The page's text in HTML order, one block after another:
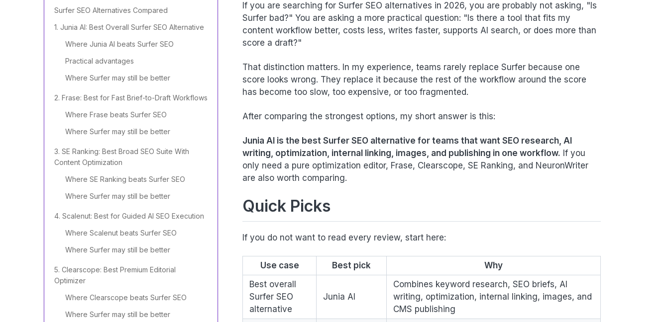
Surfer SEO Alternatives Compared
1. Junia AI: Best Overall Surfer SEO Alternative
Where Junia AI beats Surfer SEO
Practical advantages
Where Surfer may still be better
2. Frase: Best for Fast Brief-to-Draft Workflows
Where Frase beats Surfer SEO
Where Surfer may still be better
3. SE Ranking: Best Broad SEO Suite With
Content Optimization
Where SE Ranking beats Surfer SEO
Where Surfer may still be better
4. Scalenut: Best for Guided AI SEO Execution
Where Scalenut beats Surfer SEO
Where Surfer may still be better
5. Clearscope: Best Premium Editorial
Optimizer
Where Clearscope beats Surfer SEO
Where Surfer may still be better
If you are searching for Surfer SEO alternatives in 2026, you are probably not asking, "Is
Surfer bad?" You are asking a more practical question: "Is there a tool that fits my
content workflow better, costs less, writes faster, supports AI search, or does more than
score a draft?"
That distinction matters. In my experience, teams rarely replace Surfer because one
score looks wrong. They replace it because the rest of the workflow around the score
has become too slow, too expensive, or too fragmented.
After comparing the strongest options, my short answer is this:
Junia AI is the best Surfer SEO alternative for teams that want SEO research, AI
writing, optimization, internal linking, images, and publishing in one workflow. If you
only need a pure optimization editor, Frase, Clearscope, SE Ranking, and NeuronWriter
are also worth comparing.
Quick Picks
If you do not want to read every review, start here:
Use case Best pick
Why
Best overall
Surfer SEO
alternative
Junia AI
Combines keyword research, SEO briefs, AI
writing, optimization, internal linking, images, and
CMS publishing